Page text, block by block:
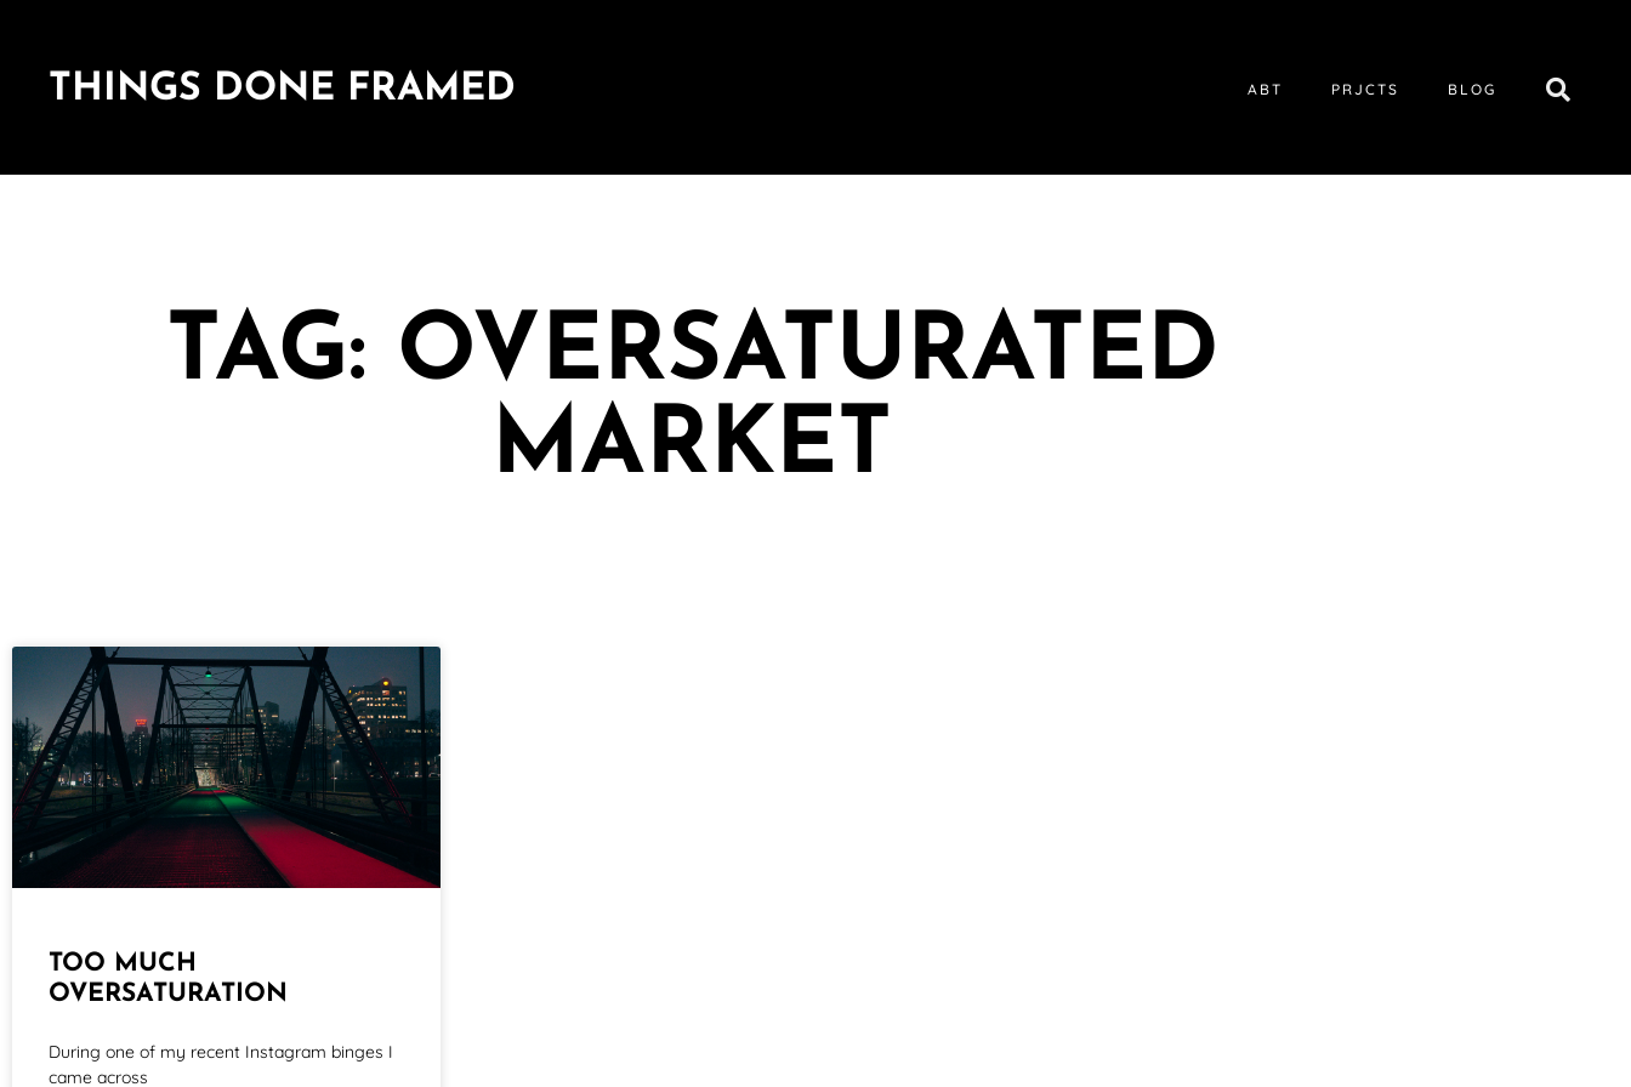
THINGS DONE FRAMED ABT PRJCTS BLOG
TAG: OVERSATURATED
MARKET
TOO MUCH
OVERSATURATION
During one of my recent Instagram binges I
came across